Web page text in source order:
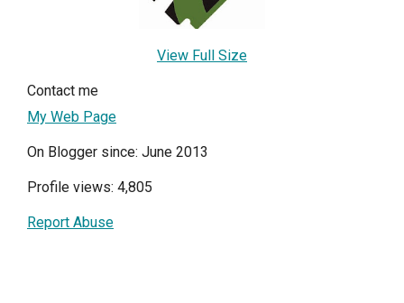
View Full Size
Contact me
My Web Page
On Blogger since: June 2013
Profile views: 4,805
Report Abuse